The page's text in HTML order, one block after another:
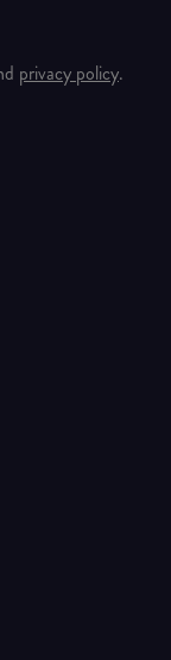
privacy policy.